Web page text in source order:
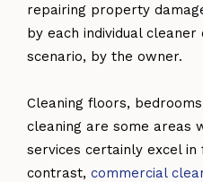
repairing property
by each individual
scenario, by the owner.
Cleaning floors,
cleaning are some areas
services certainly excel in
contrast, commercial